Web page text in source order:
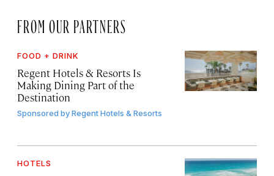
FROM OUR PARTNERS
FOOD + DRINK
Regent Hotels & Resorts Is
Making Dining Part of the
Destination
Sponsored byRegent Hotels & Resorts
HOTELS